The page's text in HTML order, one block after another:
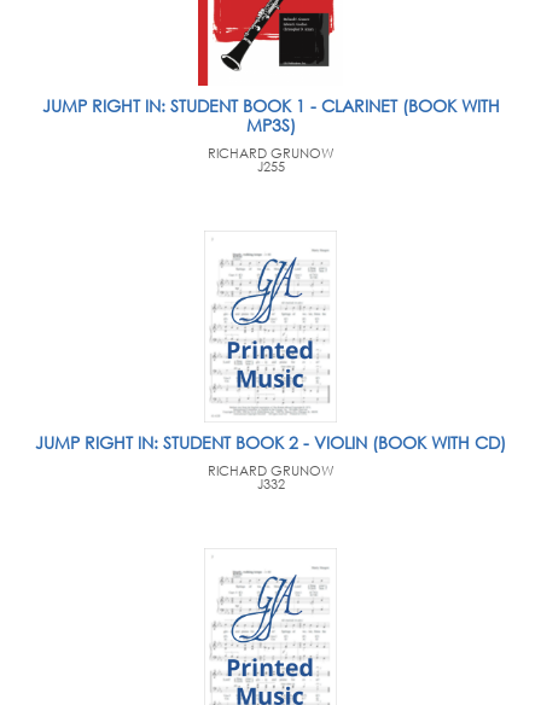
JUMP RIGHT IN: STUDENT BOOK 1 - CLARINET (BOOK WITH
MP3S)
RICHARD GRUNOW
J255
JUMP RIGHT IN: STUDENT BOOK 2 - VIOLIN (BOOK WITH CD)
RICHARD GRUNOW
J332